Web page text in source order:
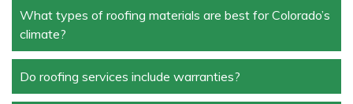
replacement, storm damage repair, and routine
maintenance.
The duration depends on the size and complexity of
the project. Typically, roof repairs can take a few
days, while full replacements may take a week or
more.
What types of roofing materials are best for Colorado’s
climate?
Materials like asphalt shingles, metal roofing, and
tile roofing are popular in Colorado due to their
Do roofing services include warranties?